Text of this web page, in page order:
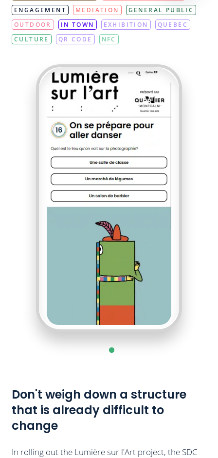
ENGAGEMENT
MEDIATION
GENERAL PUBLIC
OUTDOOR
IN TOWN EXHIBITION
QUEBEC
CULTURE
QR CODE NFC
Don't weigh down a structure
that is already difficult to
change
In rolling out the Lumière sur l'Art project, the SDC